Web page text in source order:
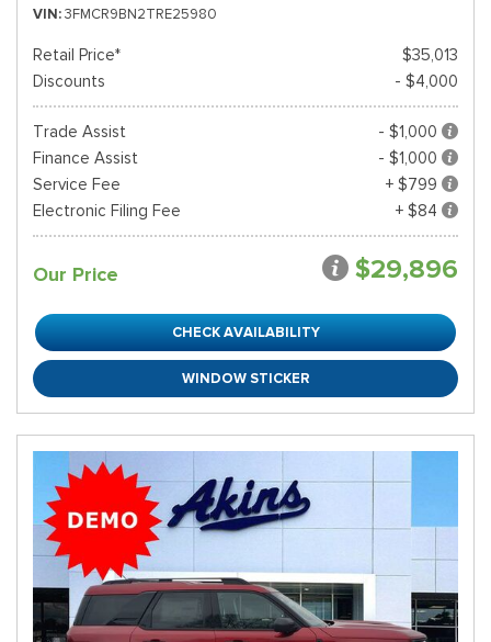
VIN 3FMCR9BN2TRE25980
Retail Price*
$35,013
Discounts
- $4,000
Trade Assist
- $1,000
Finance Assist
- $1,000
Service Fee
+ $799
Electronic Filing Fee
+ $84
Our Price $29,896
CHECK AVAILABILITY
WINDOW STICKER